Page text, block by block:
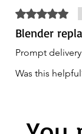
Rated 5 out of
Blender
Prompt
Was this